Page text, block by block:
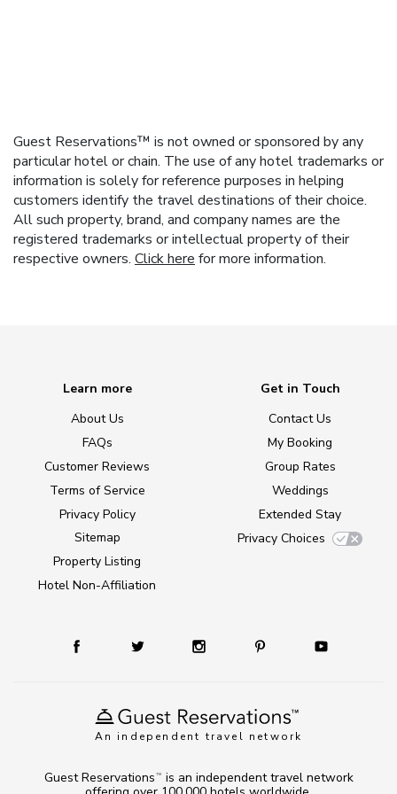
Guest Reservations™ is not owned or sponsored by any
particular hotel or chain. The use of any hotel trademarks or
information is solely for reference purposes in helping
customers identify the travel destinations of their choice.
All such property, brand, and company names are the
registered trademarks or intellectual property of their
respective owners. Click here for more information.
An independent travel network
Learn more
About Us
FAQs
Customer Reviews
Terms of Service
Privacy Policy
Sitemap
Property Listing
Hotel Non-Affiliation
Get in Touch
Contact Us
My Booking
Group Rates
Weddings
Extended Stay
Privacy Choices
Guest Reservations TM
is an independent travel network